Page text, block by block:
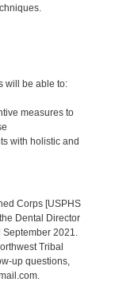
will be able to:
measures to
with holistic and
Corps [USPHS
Dental Director
2021.
Tribal
up questions,